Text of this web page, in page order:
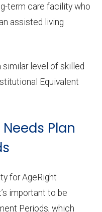
term care facility who
assisted living
similar level of skilled
Equivalent
Plan
for AgeRight
important to be
Periods, which